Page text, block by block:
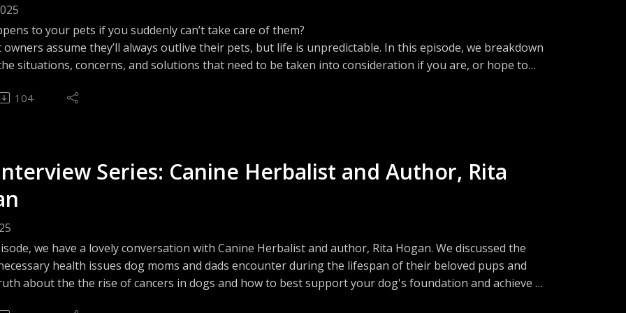
take a deeper dive into the world of pet
guidance, & possible choices you can
Dzuban, an Animal Spirituality and
Integrative Energy Healing Practitioner,
Expert & an Animal Health Technologist, as
pet experts, and offer opportunities for
to your pets if you suddenly can’t take care of them?
owners assume they’ll always outlive their pets, but life is unpredictable. In this episode, we breakdown
situations, concerns, and solutions that need to be taken into consideration if you are, or hope to
order for you to protect your beloved animals through the unpredictability of life.
consult animal industry professionals when necessary and are not responsible for any losses,
follow The Animal Files online and on Facebook!
theanimalfilesofficial
=> @theanimalfileofficial
@theanimalfilespodcast
104
Series: Canine Herbalist and Author, Rita
we have a lovely conversation with Canine Herbalist and author, Rita Hogan. We discussed the
health issues dog moms and dads encounter during the lifespan of their beloved pups and
about the the rise of cancers in dogs and how to best support your dog's foundation and achieve a